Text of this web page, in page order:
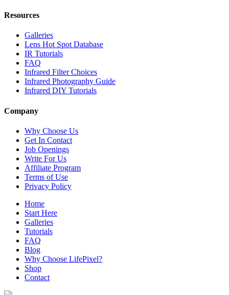
Resources
Galleries
Lens Hot Spot Database
IR Tutorials
FAQ
Infrared Filter Choices
Infrared Photography Guide
Infrared DIY Tutorials
Company
Why Choose Us
Get In Contact
Job Openings
Write For Us
Affiliate Program
Terms of Use
Privacy Policy
Home
Start Here
Galleries
Tutorials
FAQ
Blog
Why Choose LifePixel?
Shop
Contact